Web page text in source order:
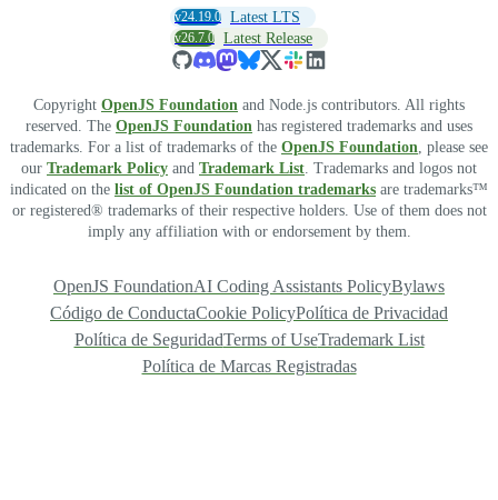
v24.19.0 Latest LTS
v26.7.0 Latest Release
Copyright OpenJS Foundation and Node.js contributors. All rights
reserved. The OpenJS Foundation has registered trademarks and uses
trademarks. For a list of trademarks of the OpenJS Foundation , please see
our Trademark Policy and Trademark List . Trademarks and logos not
indicated on the list of OpenJS Foundation trademarks are trademarks™
or registered® trademarks of their respective holders. Use of them does not
imply any affiliation with or endorsement by them.
OpenJS FoundationAI Coding Assistants PolicyBylaws
Código de ConductaCookie PolicyPolítica de Privacidad
Política de SeguridadTerms of UseTrademark List
Política de Marcas Registradas